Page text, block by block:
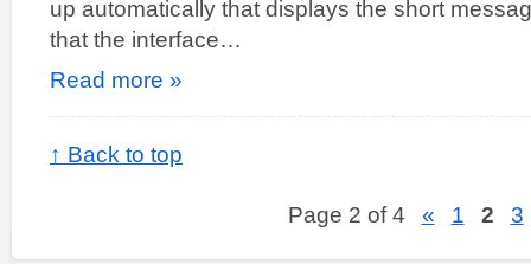
up automatically that displays the short
that the interface…
Read more »
↑ Back to top
Page 2 of 4 « 1 2 3